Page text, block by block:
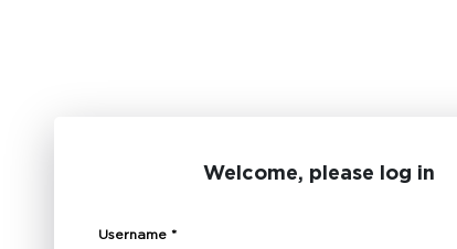
Welcome, please log in
Username *